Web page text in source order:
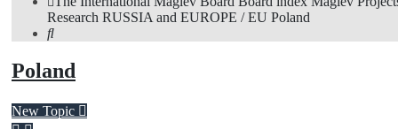
Research RUSSIA and EUROPE / EU Poland
Search
Poland
New Topic